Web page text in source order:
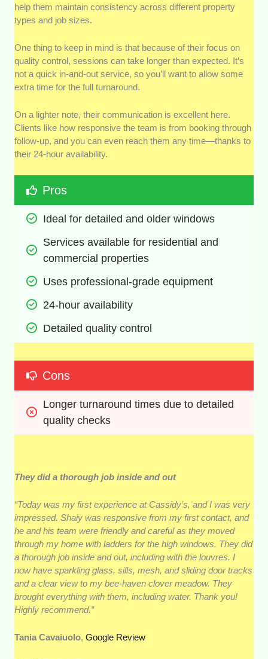
help them maintain consistency across different property
types and job sizes.
One thing to keep in mind is that because of their focus on
quality control, sessions can take longer than expected. It’s
not a quick in-and-out service, so you’ll want to allow some
extra time for the full turnaround.
On a lighter note, their communication is excellent here.
Clients like how responsive the team is from booking through
follow-up, and you can even reach them any time—thanks to
their 24-hour availability.
Pros
Ideal for detailed and older windows
Services available for residential and
commercial properties
Uses professional-grade equipment
24-hour availability
Detailed quality control
Cons
Longer turnaround times due to detailed
quality checks
They did a thorough job inside and out
“Today was my first experience at Cassidy’s, and I was very
impressed. Shaiy was responsive from my first contact, and
he and his team were friendly and careful as they moved
through my home with ladders for the high windows. They did
a thorough job inside and out, including with the louvres. I
now have sparkling glass, sills, mesh, and sliding door tracks
and a clear view to my bee-haven clover meadow. They
brought everything with them, including water. Thank you!
Highly recommend.”
Tania Cavaiuolo,Google Review